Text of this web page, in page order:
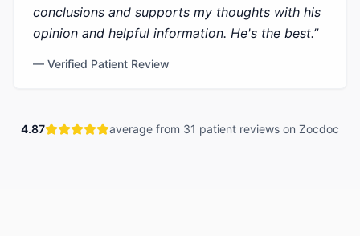
conclusions and supports my thoughts with his
opinion and helpful information. He's the best.”
— Verified Patient Review
4.87 average from 31 patient reviews on Zocdoc